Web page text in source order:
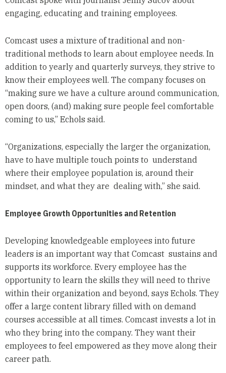
engaging, educating and training employees.
Comcast uses a mixture of traditional and non-
traditional methods to learn about employee needs. In
addition to yearly and quarterly surveys, they strive to
know their employees well. The company focuses on
“making sure we have a culture around communication,
open doors, (and) making sure people feel comfortable
coming to us,” Echols said.
“Organizations, especially the larger the organization,
have to have multiple touch points to understand
where their employee population is, around their
mindset, and what they are dealing with,” she said.
Employee Growth Opportunities and Retention
Developing knowledgeable employees into future
leaders is an important way that Comcast sustains and
supports its workforce. Every employee has the
opportunity to learn the skills they will need to thrive
within their organization and beyond, says Echols. They
offer a large content library filled with on demand
courses accessible at all times. Comcast invests a lot in
who they bring into the company. They want their
employees to feel empowered as they move along their
career path.